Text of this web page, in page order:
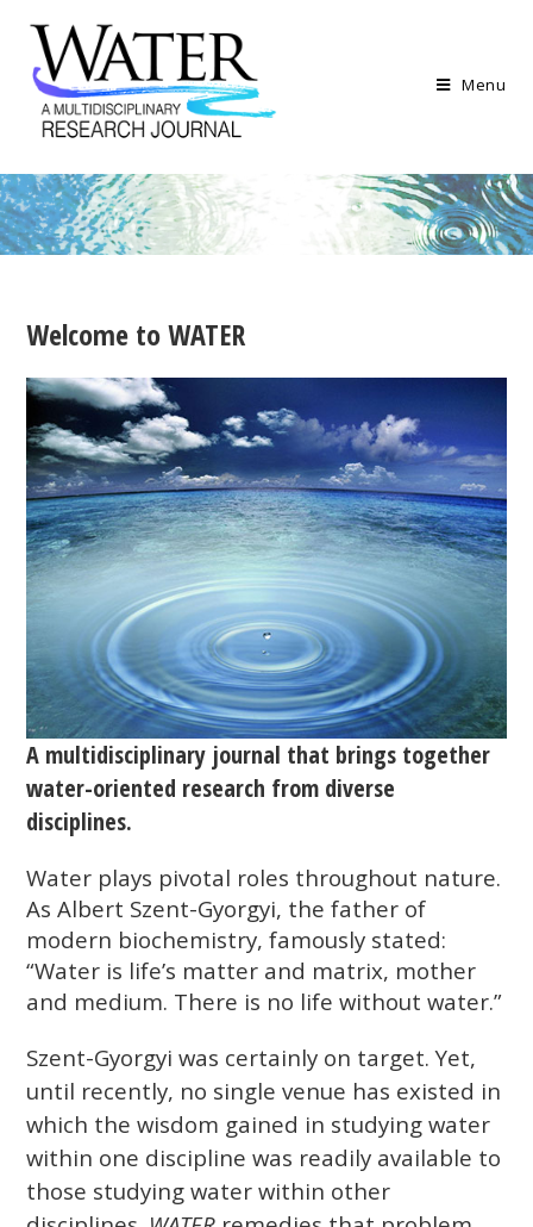
Menu
Welcome toWATER
A multidisciplinary journal that brings together
water-oriented research from diverse
disciplines.
Water plays pivotal roles throughout nature.
As Albert Szent-Gyorgyi, the father of
modern biochemistry, famously stated:
“Water is life’s matter and matrix, mother
and medium. There is no life without water.”
Szent-Gyorgyi was certainly on target. Yet,
until recently, no single venue has existed in
which the wisdom gained in studying water
within one discipline was readily available to
those studying water within other